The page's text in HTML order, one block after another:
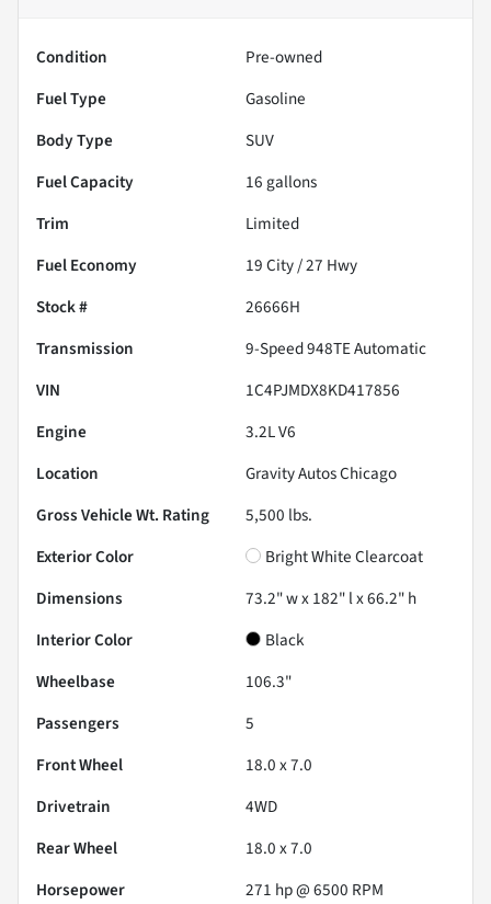
Condition
Pre-owned
Fuel Type
Gasoline
Body Type
SUV
Fuel Capacity
16 gallons
Trim
Limited
Fuel Economy
19City /27 Hwy
Stock #
26666H
Transmission
9-Speed 948TE Automatic
VIN
1C4PJMDX8KD417856
Engine
3.2L V6
Location
Gravity Autos Chicago
Gross Vehicle Wt. Rating
5,500 lbs.
Exterior Color
Bright White Clearcoat
Dimensions
73.2" w x 182" l x 66.2" h
Interior Color
Black
Wheelbase
106.3"
Passengers
5
Front Wheel
18.0 x 7.0
Drivetrain
4WD
Rear Wheel
18.0 x 7.0
Horsepower
271 hp @ 6500 RPM